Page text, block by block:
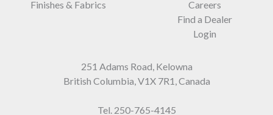
Finishes & Fabrics
Careers
Find a Dealer
Login
251 Adams Road, Kelowna
British Columbia, V1X 7R1, Canada
Tel. 250-765-4145